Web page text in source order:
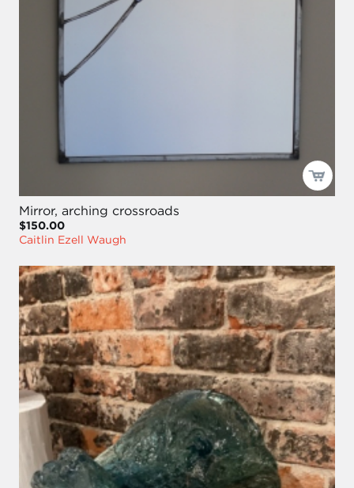
Mirror, arching crossroads
$150.00
Caitlin Ezell Waugh